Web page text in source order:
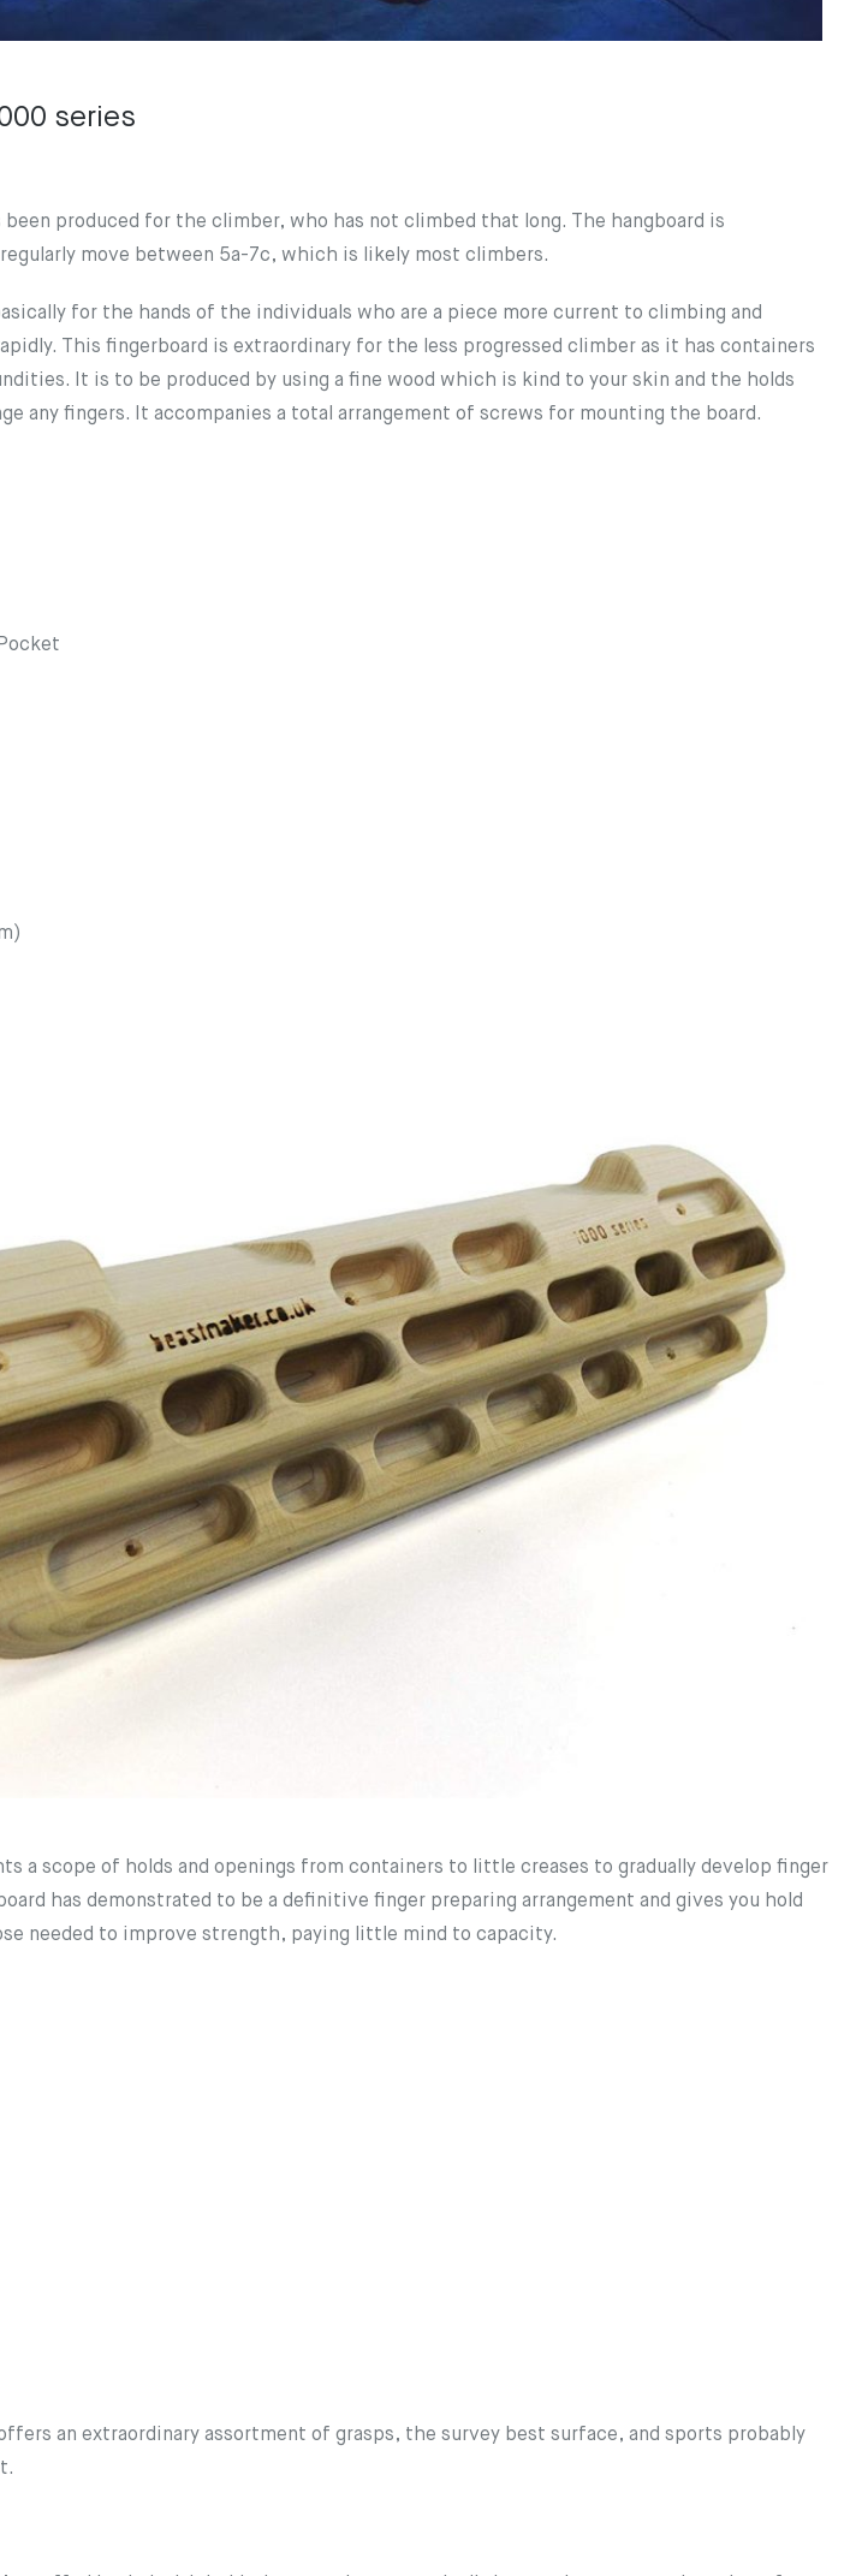
series
been produced for the climber, who has not climbed that long. The hangboard is
move between 5a-7c, which is likely most climbers.
for the hands of the individuals who are a piece more current to climbing and
This fingerboard is extraordinary for the less progressed climber as it has containers
It is to be produced by using a fine wood which is kind to your skin and the holds
any fingers. It accompanies a total arrangement of screws for mounting the board.
a scope of holds and openings from containers to little creases to gradually develop finger
has demonstrated to be a definitive finger preparing arrangement and gives you hold
needed to improve strength, paying little mind to capacity.
an extraordinary assortment of grasps, the survey best surface, and sports probably